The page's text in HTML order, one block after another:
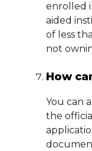
enrolled
aided
of less
not
How
You can
the